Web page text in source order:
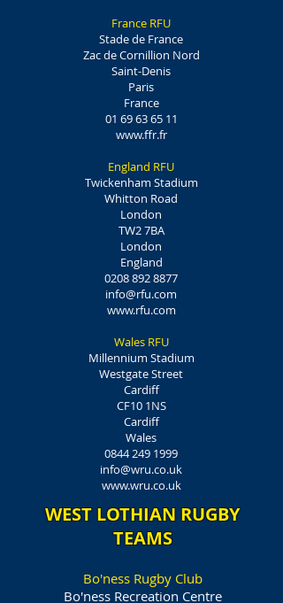
France RFU
Stade de France
Zac de Cornillion Nord
Saint-Denis
Paris
France
01 69 63 65 11
www.ffr.fr
England RFU
Twickenham Stadium
Whitton Road
London
TW2 7BA
London
England
0208 892 8877
info@rfu.com
www.rfu.com
Wales RFU
Millennium Stadium
Westgate Street
Cardiff
CF10 1NS
Cardiff
Wales
0844 249 1999
info@wru.co.uk
www.wru.co.uk
WEST LOTHIAN RUGBY
TEAMS
Bo'ness Rugby Club
Bo'ness Recreation Centre